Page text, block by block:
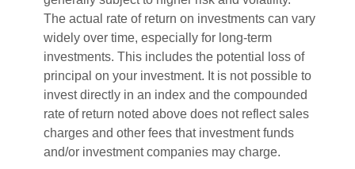
The actual rate of return on investments can vary
widely over time, especially for long-term
investments. This includes the potential loss of
principal on your investment. It is not possible to
invest directly in an index and the compounded
rate of return noted above does not reflect sales
charges and other fees that investment funds
and/or investment companies may charge.